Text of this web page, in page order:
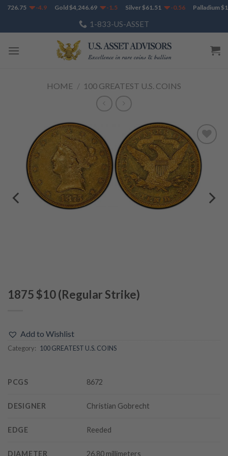
Skip
content
-4.9 Gold$4,246.69 -1.5 Silver$61.51 -0.56 Palladium$
1-833-US-ASSET
HOME / 100 GREATEST U.S. COINS
Add to
Wishlist
1875 $10 (Regular Strike)
Add to Wishlist
Category: 100 GREATEST U.S. COINS
PCGS 8672
DESIGNER Christian Gobrecht
EDGE Reeded
DIAMETER 26.80 millimeters